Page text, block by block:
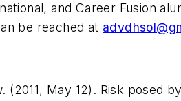
and Career Fusion
be reached at
(2011, May 12). Risk posed